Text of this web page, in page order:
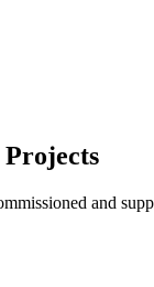
Projects
and